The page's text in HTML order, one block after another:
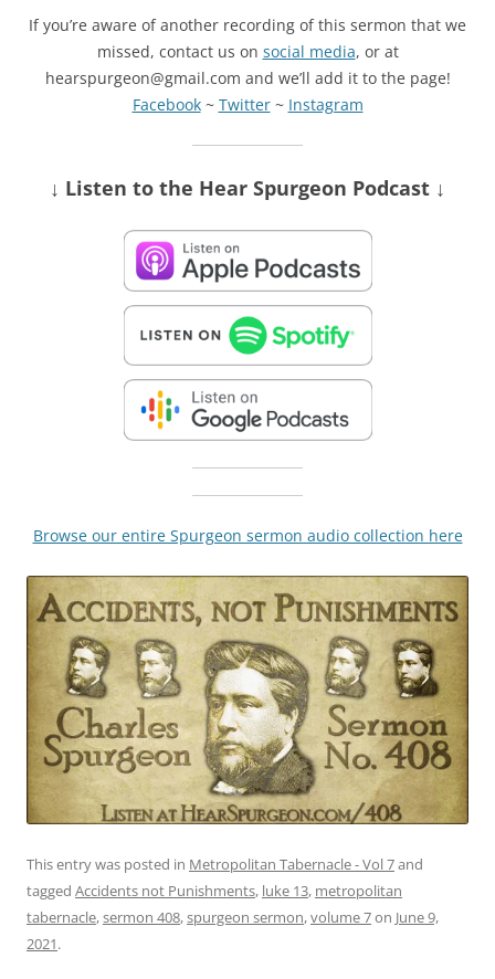
If you’re aware of another recording of this sermon that we
missed, contact us on social media, or at
hearspurgeon@gmail.com and we’ll add it to the page!
Facebook~ Twitter~ Instagram
↓ Listen to the Hear Spurgeon Podcast ↓
Browse our entire Spurgeon sermon audio collection here
This entry was posted in Metropolitan Tabernacle - Vol 7and
tagged Accidents not Punishments, luke 13, metropolitan
tabernacle,sermon 408,spurgeon sermon,volume 7on June 9,
2021.